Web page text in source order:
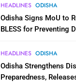
HEADLINES ODISHA
Odisha Signs MoU to
BLESS for Preventing
HEADLINES ODISHA
Odisha Strengthens
Preparedness,